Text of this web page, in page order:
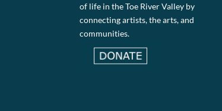
of life in the Toe River Valley by
connecting artists, the arts, and
communities.